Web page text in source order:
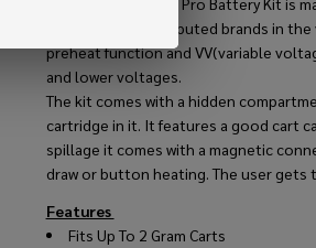
one of the most reputed brands in
preheat function and VV(variable
and lower voltages.
The kit comes with a hidden
cartridge in it. It features a good cart
spillage it comes with a magnetic
draw or button heating. The user
Features
Fits Up To 2 Gram Carts